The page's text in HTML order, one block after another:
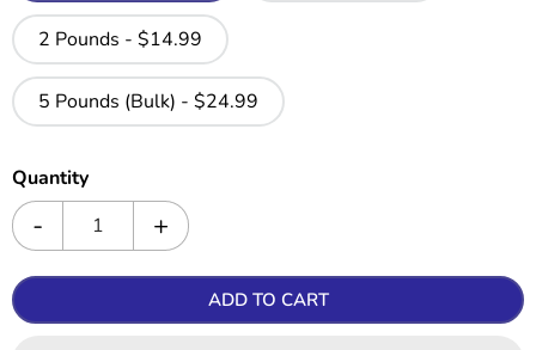
2 Pounds - $14.99
5 Pounds (Bulk) - $24.99
Quantity
ADD TO CART